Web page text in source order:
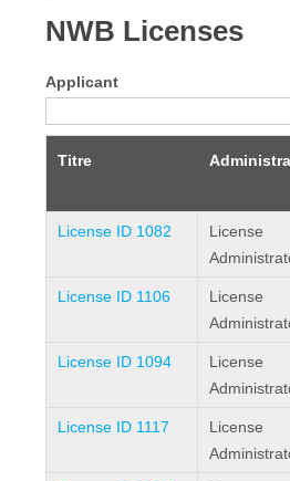
NWB Licenses
Applicant
Titre
License ID 1082
License
License ID 1106
License
License ID 1094
License
License ID 1117
License